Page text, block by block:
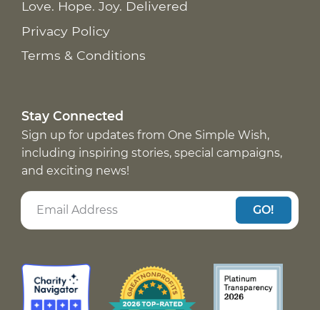
Love. Hope. Joy. Delivered
Privacy Policy
Terms & Conditions
Stay Connected
Sign up for updates from One Simple Wish,
including inspiring stories, special campaigns,
and exciting news!
GO!